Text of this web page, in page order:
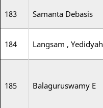
183 Samanta Debasis
184 Langsam , Yedidyah
185 Balaguruswamy E